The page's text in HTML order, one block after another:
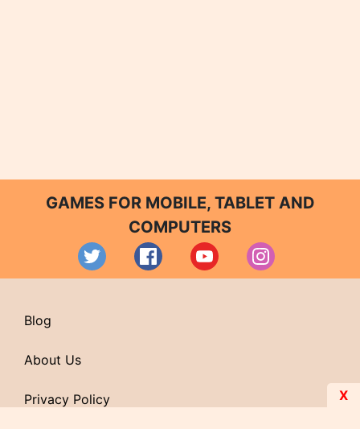
GAMES FOR MOBILE, TABLET AND
COMPUTERS
Blog
About Us
Privacy Policy X